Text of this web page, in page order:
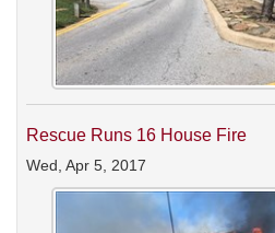
Rescue Runs 16 House Fire
Wed, Apr 5, 2017